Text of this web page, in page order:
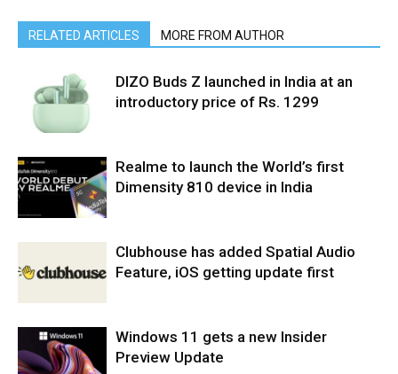
RELATED ARTICLES MORE FROM AUTHOR
DIZO Buds Z launched in India at an
introductory price of Rs. 1299
Realme to launch the World’s first
Dimensity 810 device in India
Clubhouse has added Spatial Audio
Feature, iOS getting update first
Windows 11 gets a new Insider
Preview Update